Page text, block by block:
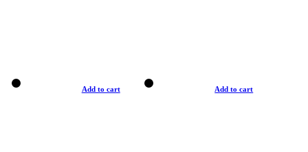
Add to cart Add to cart